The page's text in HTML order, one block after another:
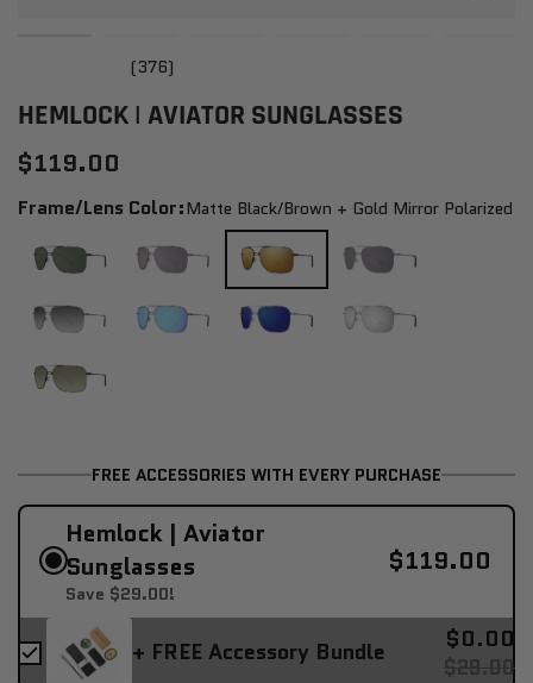
(376)
HEMLOCK | AVIATOR SUNGLASSES
$119.00
Frame/Lens Color:Matte Black/brown + Gold Mirror Polarized
FREE ACCESSORIES WITH EVERY PURCHASE
Hemlock | Aviator
Sunglasses
Save $29.00!
$119.00
+ FREE Accessory Bundle $0.00
$29.00